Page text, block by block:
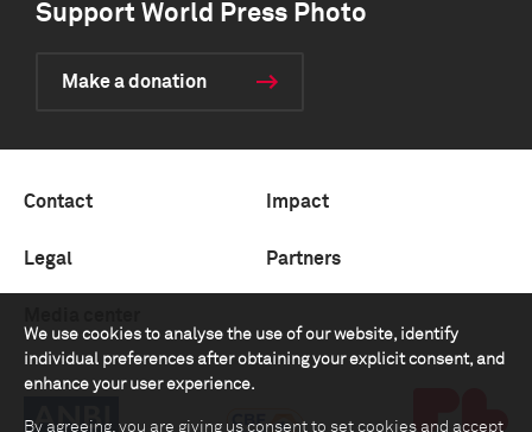
We use cookies to analyse the use of our website, identify
individual preferences after obtaining your explicit consent, and
enhance your user experience.
By agreeing, you are giving us consent to set cookies and accept
Support World Press Photo
Make a donation
Contact Impact
Legal Partners